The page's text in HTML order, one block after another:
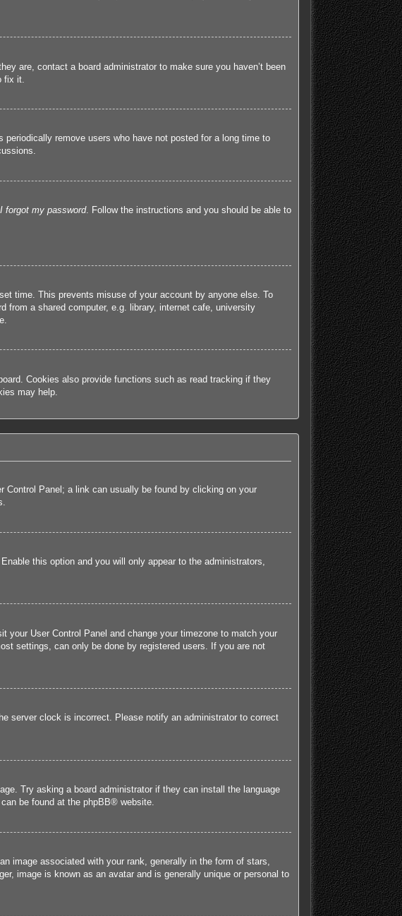
are, contact a board administrator to make sure you haven’t been
fix it.
remove users who have not posted for a long time to
I forgot my password. Follow the instructions and you should be able to
time. This prevents misuse of your account by anyone else. To
a shared computer, e.g. library, internet cafe, university
Cookies also provide functions such as read tracking if they
may help.
Control Panel; a link can usually be found by clicking on your
. Enable this option and you will only appear to the administrators,
User Control Panel and change your timezone to match your
settings, can only be done by registered users. If you are not
server clock is incorrect. Please notify an administrator to correct
Try asking a board administrator if they can install the language
be found at the phpBB® website.
image associated with your rank, generally in the form of stars,
image is known as an avatar and is generally unique or personal to